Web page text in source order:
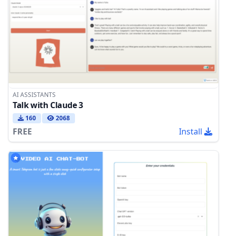
AI ASSISTANTS
Talk with Claude 3
160 2068
FREE Install